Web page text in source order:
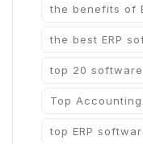
the benefits of
the best ERP
top 20
Top
top ERP